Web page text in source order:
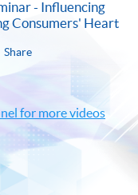
- Influencing
Consumers' Heart
Share
for more videos